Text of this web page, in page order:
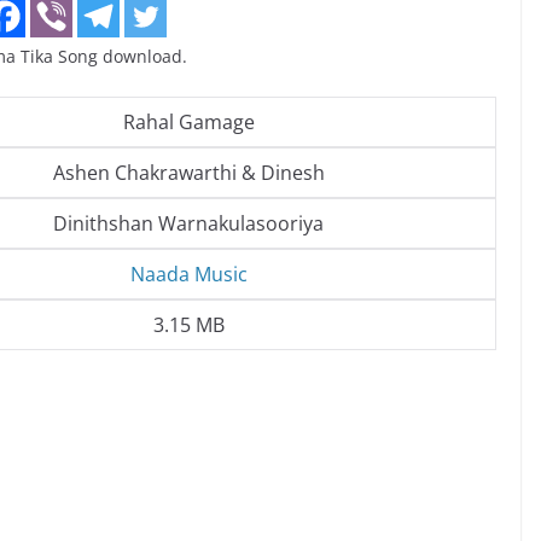
Tika Song download.
Rahal Gamage
Ashen Chakrawarthi & Dinesh
Dinithshan Warnakulasooriya
Naada Music
3.15 MB